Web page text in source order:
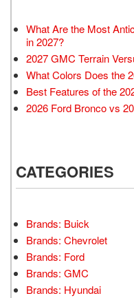
What Are the Most
in 2027?
2027 GMC Terrain
What Colors Does the
Best Features of the
2026 Ford Bronco vs
CATEGORIES
Brands: Buick
Brands: Chevrolet
Brands: Ford
Brands: GMC
Brands: Hyundai